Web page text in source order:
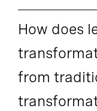
How does
from